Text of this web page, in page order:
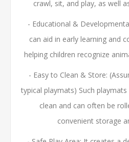
crawl, sit, and play, as well
- Educational &
can aid in early learning and
helping children recognize
- Easy to Clean & Store:
typical playmats) Such
clean and can often be
convenient storage